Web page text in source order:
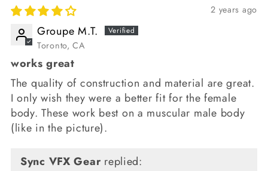
2 years ago
Groupe M.T.
Toronto, CA
works great
The quality of construction and material are great.
I only wish they were a better fit for the female
body. These work best on a muscular male body
(like in the picture).
Sync VFX Gearreplied: